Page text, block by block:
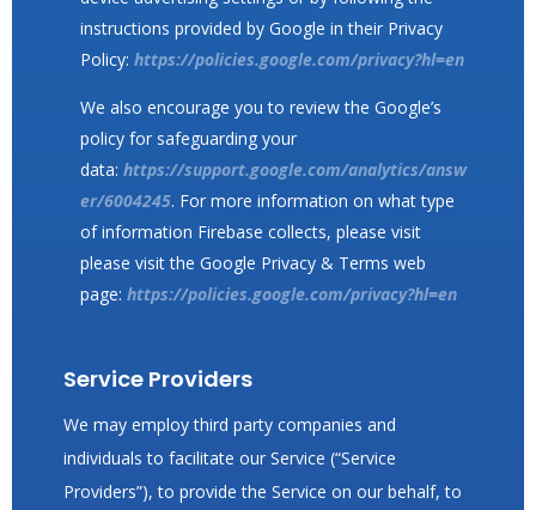
instructions provided by Google in their Privacy
Policy: https://policies.google.com/privacy?hl=en
We also encourage you to review the Google’s
policy for safeguarding your
data: https://support.google.com/analytics/answ
er/6004245. For more information on what type
of information Firebase collects, please visit
please visit the Google Privacy & Terms web
page: https://policies.google.com/privacy?hl=en
Service Providers
We may employ third party companies and
individuals to facilitate our Service (“Service
Providers”), to provide the Service on our behalf, to